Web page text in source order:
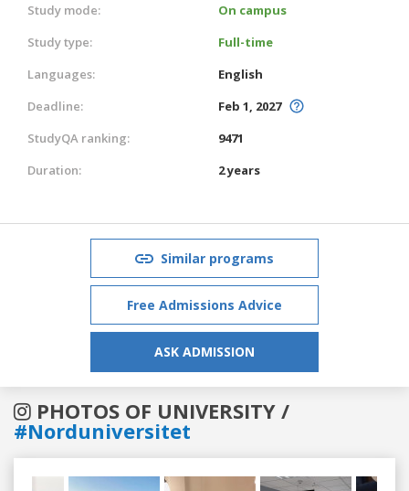
Study mode:
On campus
Study type:
Full-time
Languages:
English
Deadline:
Feb 1, 2027
StudyQA ranking:
9471
Duration:
2 years
Similar programs
Free Admissions Advice
ASK ADMISSION
PHOTOS OF UNIVERSITY /
#Norduniversitet